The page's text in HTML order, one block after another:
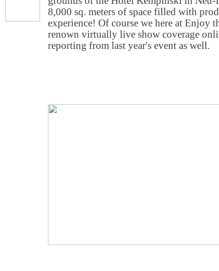
8,000 sq. meters of space filled with
experience! Of course we here at Enjoy
renown virtually live show coverage
reporting from last year's event as well.